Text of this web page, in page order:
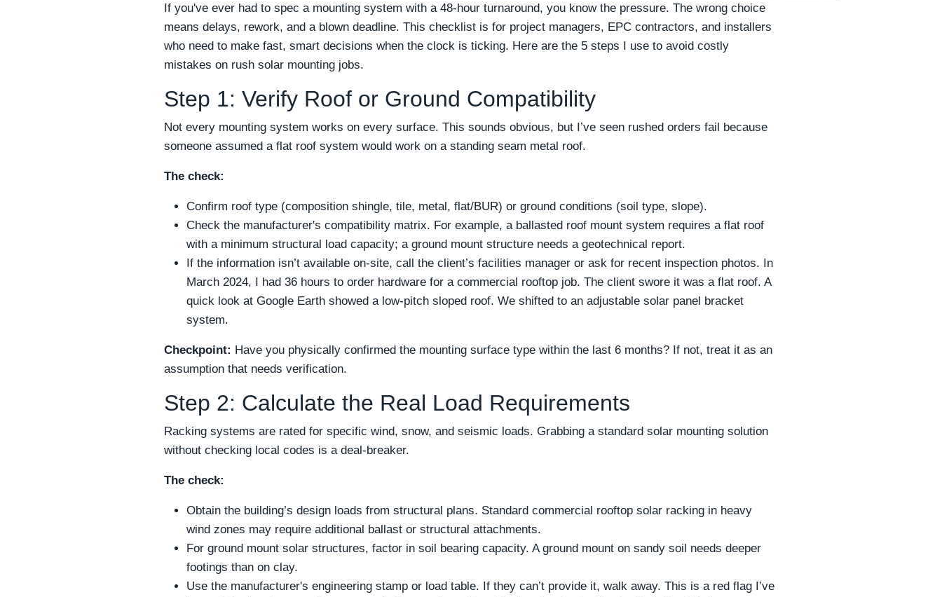
If you've ever had to spec a mounting system with a 48-hour turnaround, you know the pressure. The wrong choice
means delays, rework, and a blown deadline. This checklist is for project managers, EPC contractors, and installers
who need to make fast, smart decisions when the clock is ticking. Here are the 5 steps I use to avoid costly
mistakes on rush solar mounting jobs.
Step 1: Verify Roof or Ground Compatibility
Not every mounting system works on every surface. This sounds obvious, but I’ve seen rushed orders fail because
someone assumed a flat roof system would work on a standing seam metal roof.
The check:
Confirm roof type (composition shingle, tile, metal, flat/BUR) or ground conditions (soil type, slope).
Check the manufacturer's compatibility matrix. For example, a ballasted roof mount system requires a flat roof
with a minimum structural load capacity; a ground mount structure needs a geotechnical report.
If the information isn’t available on-site, call the client’s facilities manager or ask for recent inspection photos. In
March 2024, I had 36 hours to order hardware for a commercial rooftop job. The client swore it was a flat roof. A
quick look at Google Earth showed a low-pitch sloped roof. We shifted to an adjustable solar panel bracket
system.
Checkpoint: Have you physically confirmed the mounting surface type within the last 6 months? If not, treat it as an
assumption that needs verification.
Step 2: Calculate the Real Load Requirements
Racking systems are rated for specific wind, snow, and seismic loads. Grabbing a standard solar mounting solution
without checking local codes is a deal-breaker.
The check:
Obtain the building’s design loads from structural plans. Standard commercial rooftop solar racking in heavy
wind zones may require additional ballast or structural attachments.
For ground mount solar structures, factor in soil bearing capacity. A ground mount on sandy soil needs deeper
footings than on clay.
Use the manufacturer's engineering stamp or load table. If they can’t provide it, walk away. This is a red flag I’ve